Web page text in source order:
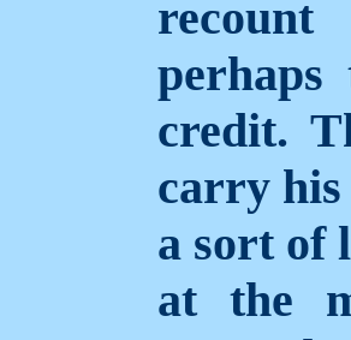
credit.
carry his
a sort of
at the